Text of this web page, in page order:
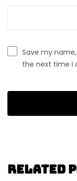
Save my
the next time I
Related